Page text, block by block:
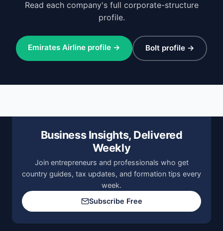
Read each company's full corporate-structure
profile.
Emirates Airline profile → Bolt profile →
Business Insights, Delivered
Weekly
Join entrepreneurs and professionals who get
country guides, tax updates, and formation tips every
week.
Subscribe Free